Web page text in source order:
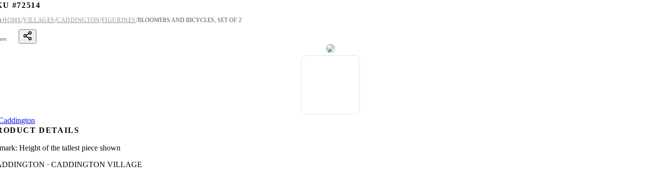
#72514
HOME/VILLAGES/CADDINGTON/FIGURINES/BLOOMERS AND BICYCLES, SET OF 2
DETAILS
Height of the tallest piece shown
· CADDINGTON VILLAGE